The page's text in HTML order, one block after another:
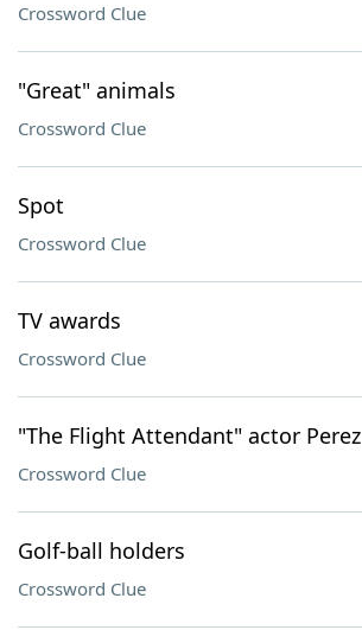
Crossword Clue
"Great" animals
Crossword Clue
Spot
Crossword Clue
TV awards
Crossword Clue
"The Flight Attendant" actor Perez
Crossword Clue
Golf-ball holders
Crossword Clue